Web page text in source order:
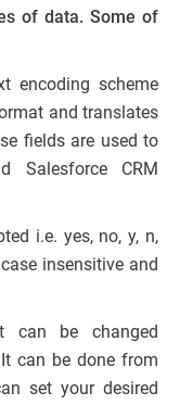
of data. Some of
encoding scheme
and translates
fields are used to
Salesforce CRM
i.e. yes, no, y, n,
insensitive and
be changed
can be done from
set your desired